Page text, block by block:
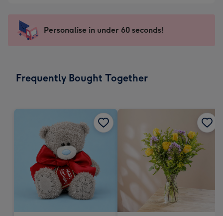
mm
impression
-
x
Sent
instantly
Personalise in under 60 seconds!
Frequently Bought Together